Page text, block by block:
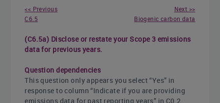
<< Previous
C6.5
Next >>
Biogenic carbon data
(C6.5a) Disclose or restate your Scope 3 emissions
data for previous years.
Question dependencies
This question only appears you select “Yes” in
response to column “Indicate if you are providing
emissions data for past reporting years” in C0.2.